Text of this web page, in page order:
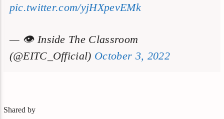
pic.twitter.com/yjHXpevEMk
— 👁 Inside The Classroom
(@EITC_Official) October 3, 2022
Shared by